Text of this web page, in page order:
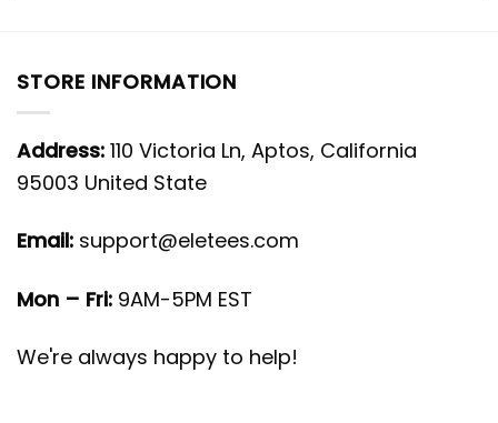
STORE INFORMATION
Address: 110 Victoria Ln, Aptos, California
95003 United State
Email: support@eletees.com
Mon – Fri: 9AM-5PM EST
We're always happy to help!